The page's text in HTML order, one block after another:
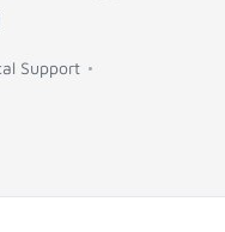
Support